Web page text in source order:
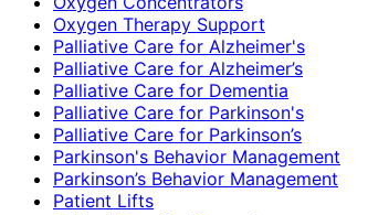
Oxygen Therapy Support
Palliative Care for Alzheimer's
Palliative Care for Alzheimer’s
Palliative Care for Dementia
Palliative Care for Parkinson's
Palliative Care for Parkinson’s
Parkinson's Behavior Management
Parkinson’s Behavior Management
Patient Lifts